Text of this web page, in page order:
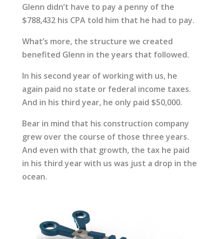
Glenn didn’t have to pay a penny of the
$788,432 his CPA told him that he had to pay.
What’s more, the structure we created
benefited Glenn in the years that followed.
In his second year of working with us, he
again paid no state or federal income taxes.
And in his third year, he only paid $50,000.
Bear in mind that his construction company
grew over the course of those three years.
And even with that growth, the tax he paid
in his third year with us was just a drop in the
ocean.